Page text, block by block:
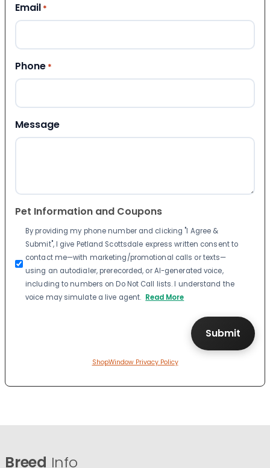
Email *
Phone *
Message
Pet Information and Coupons
By providing my phone number and clicking "I Agree &
Submit", I give Petland Scottsdale express written consent to
contact me—with marketing/promotional calls or texts—
using an autodialer, prerecorded, or AI-generated voice,
including to numbers on Do Not Call lists. I understand the
voice may simulate a live agent. Read More
ShopWindow Privacy Policy
Breed Info